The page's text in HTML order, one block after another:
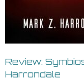
Review:
Harrondale